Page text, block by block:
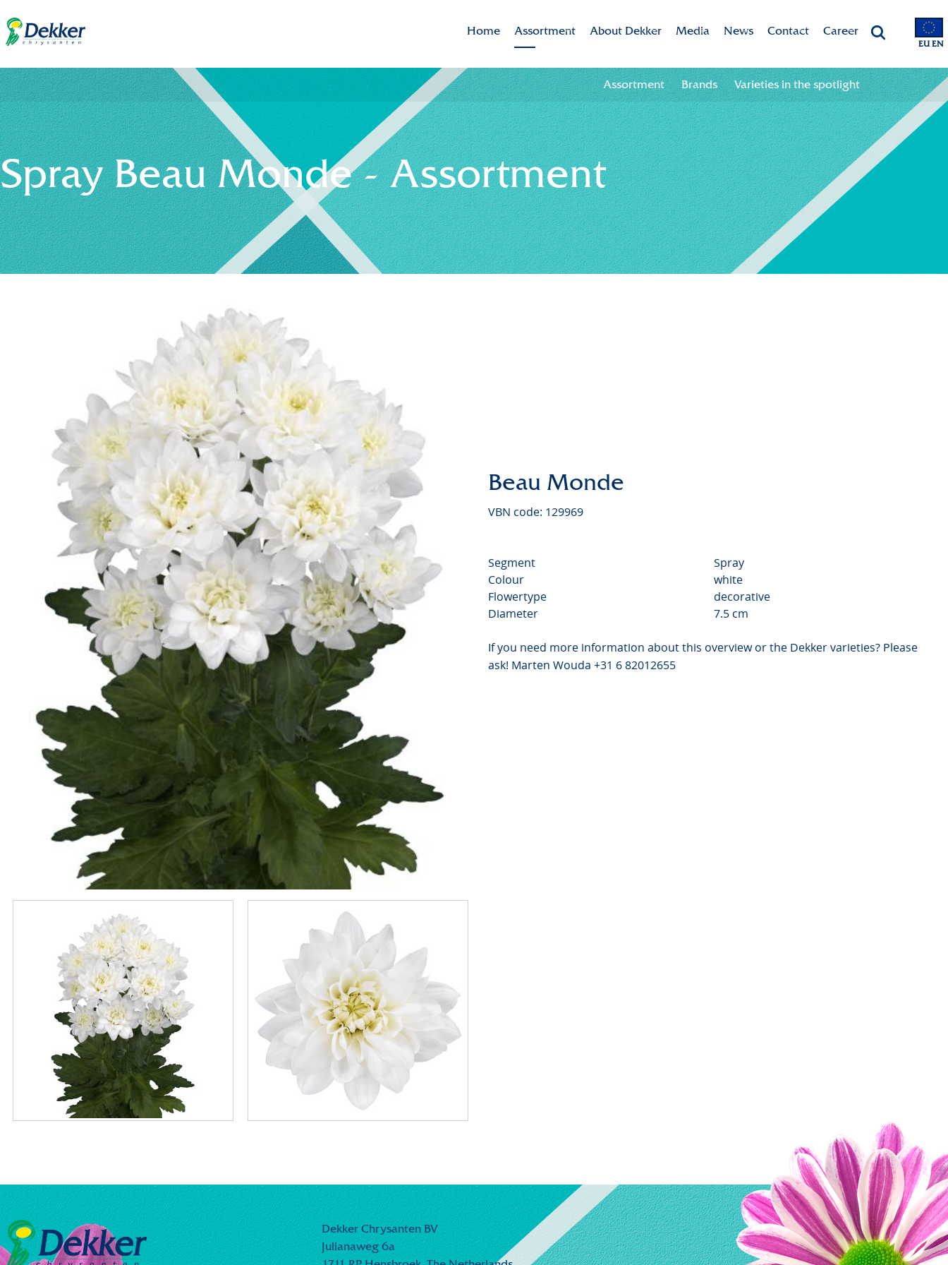
EU EN
Home Assortment
Assortment
Brands
Varieties in the spotlight
About Dekker
Dekker Chrysanten
Mission & Vision
CSR
Sustainability
Innovation
International
History
Media
Valley app
Colour your season!
Downloads
News
Newsletter sign up
Newsletter unsubscribe
Contact
Contact information
Team
Career
Job opportunities
Assortment
Brands Varieties in the spotlight
Spray Beau Monde - Assortment
Beau Monde
VBN code: 129969
Segment
Spray
Colour
white
Flowertype
decorative
Diameter
7.5 cm
If you need more information about this overview or the Dekker varieties? Please
ask! Marten Wouda +31 6 82012655
Dekker Chrysanten BV
Julianaweg 6a